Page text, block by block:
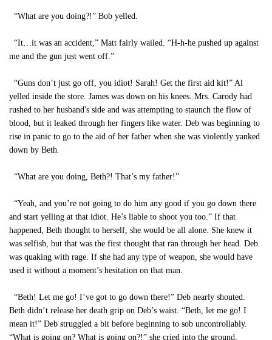
“What are you doing?!” Bob yelled.
“It…it was an accident,” Matt fairly wailed. “H-h-he pushed up against
me and the gun just went off.”
“Guns don’t just go off, you idiot! Sarah! Get the first aid kit!” Al
yelled inside the store. James was down on his knees. Mrs. Carody had
rushed to her husband's side and was attempting to staunch the flow of
blood, but it leaked through her fingers like water. Deb was beginning to
rise in panic to go to the aid of her father when she was violently yanked
down by Beth.
“What are you doing, Beth?! That’s my father!”
“Yeah, and you’re not going to do him any good if you go down there
and start yelling at that idiot. He’s liable to shoot you too.” If that
happened, Beth thought to herself, she would be all alone. She knew it
was selfish, but that was the first thought that ran through her head. Deb
was quaking with rage. If she had any type of weapon, she would have
used it without a moment’s hesitation on that man.
“Beth! Let me go! I’ve got to go down there!” Deb nearly shouted.
Beth didn’t release her death grip on Deb’s waist. “Beth, let me go! I
mean it!” Deb struggled a bit before beginning to sob uncontrollably.
“What is going on? What is going on?!” she cried into the ground.